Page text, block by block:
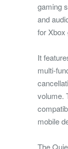
gaming
and
for Xbox
It
multi-
volume.
mobile
The